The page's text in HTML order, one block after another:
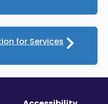
for Services